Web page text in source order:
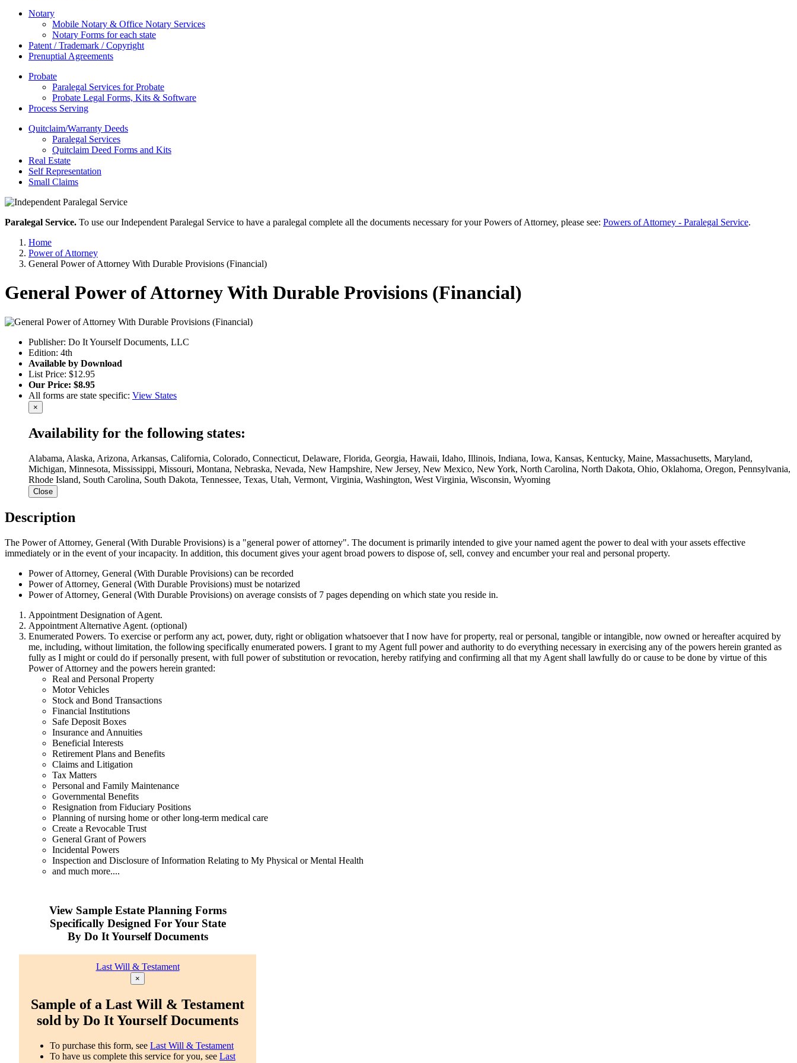
Notary
Mobile Notary & Office Notary Services
Notary Forms for each state
Patent / Trademark / Copyright
Prenuptial Agreements
Probate
Paralegal Services for Probate
Probate Legal Forms, Kits & Software
Process Serving
Quitclaim/Warranty Deeds
Paralegal Services
Quitclaim Deed Forms and Kits
Real Estate
Self Representation
Small Claims
Paralegal Service. To use our Independent Paralegal Service to have a paralegal complete all the documents necessary for your Powers of Attorney, please see: Powers of Attorney - Paralegal Service.
Home
Power of Attorney
General Power of Attorney With Durable Provisions (Financial)
General Power of Attorney With Durable Provisions (Financial)
Publisher: Do It Yourself Documents, LLC
Edition: 4th
Available by Download
List Price: $12.95
Our Price: $8.95
All forms are state specific: View States
×
Availability for the following states:
Alabama, Alaska, Arizona, Arkansas, California, Colorado, Connecticut, Delaware, Florida, Georgia, Hawaii, Idaho, Illinois, Indiana, Iowa, Kansas, Kentucky, Maine, Massachusetts, Maryland,
Michigan, Minnesota, Mississippi, Missouri, Montana, Nebraska, Nevada, New Hampshire, New Jersey, New Mexico, New York, North Carolina, North Dakota, Ohio, Oklahoma, Oregon, Pennsylvania,
Rhode Island, South Carolina, South Dakota, Tennessee, Texas, Utah, Vermont, Virginia, Washington, West Virginia, Wisconsin, Wyoming
Close
Description
The Power of Attorney, General (With Durable Provisions) is a "general power of attorney". The document is primarily intended to give your named agent the power to deal with your assets effective
immediately or in the event of your incapacity. In addition, this document gives your agent broad powers to dispose of, sell, convey and encumber your real and personal property.
Power of Attorney, General (With Durable Provisions) can be recorded
Power of Attorney, General (With Durable Provisions) must be notarized
Power of Attorney, General (With Durable Provisions) on average consists of 7 pages depending on which state you reside in.
Appointment Designation of Agent.
Appointment Alternative Agent. (optional)
Enumerated Powers. To exercise or perform any act, power, duty, right or obligation whatsoever that I now have for property, real or personal, tangible or intangible, now owned or hereafter acquired by
me, including, without limitation, the following specifically enumerated powers. I grant to my Agent full power and authority to do everything necessary in exercising any of the powers herein granted as
fully as I might or could do if personally present, with full power of substitution or revocation, hereby ratifying and confirming all that my Agent shall lawfully do or cause to be done by virtue of this
Power of Attorney and the powers herein granted:
Real and Personal Property
Motor Vehicles
Stock and Bond Transactions
Financial Institutions
Safe Deposit Boxes
Insurance and Annuities
Beneficial Interests
Retirement Plans and Benefits
Claims and Litigation
Tax Matters
Personal and Family Maintenance
Governmental Benefits
Resignation from Fiduciary Positions
Planning of nursing home or other long-term medical care
Create a Revocable Trust
General Grant of Powers
Incidental Powers
Inspection and Disclosure of Information Relating to My Physical or Mental Health
and much more....
View Sample Estate Planning Forms
Specifically Designed For Your State
By Do It Yourself Documents
Last Will & Testament
×
Sample of a Last Will & Testament
sold by Do It Yourself Documents
To purchase this form, see Last Will & Testament
To have us complete this service for you, see Last